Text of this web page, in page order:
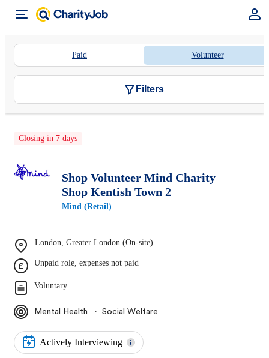
Paid Volunteer
Filters
Closing in 7 days
Shop Volunteer Mind Charity
Shop Kentish Town 2
Mind (Retail)
London, Greater London (On-site)
Unpaid role, expenses not paid
Voluntary
Mental Health ∙ Social Welfare
Actively Interviewing